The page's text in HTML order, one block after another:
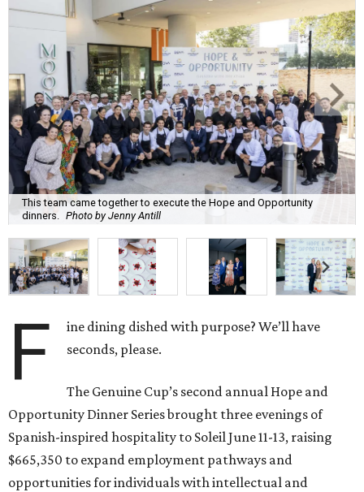
This team came together to execute the Hope and Opportunity
dinners.
Photo by Jenny Antill
F
ine dining dished with purpose? We’ll have
seconds, please.
The Genuine Cup’s second annual Hope and
Opportunity Dinner Series brought three evenings of
Spanish-inspired hospitality to Soleil June 11-13, raising
$665,350 to expand employment pathways and
opportunities for individuals with intellectual and